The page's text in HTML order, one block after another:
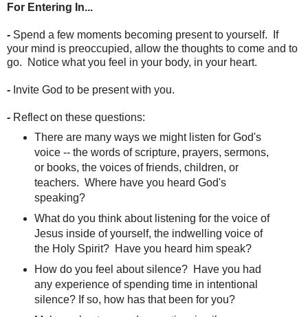
For Entering In...
- Spend a few moments becoming present to yourself. If
your mind is preoccupied, allow the thoughts to come and to
go. Notice what you feel in your body, in your heart.
- Invite God to be present with you.
- Reflect on these questions:
There are many ways we might listen for God's
voice -- the words of scripture, prayers, sermons,
or books, the voices of friends, children, or
teachers. Where have you heard God's
speaking?
What do you think about listening for the voice of
Jesus inside of yourself, the indwelling voice of
the Holy Spirit? Have you heard him speak?
How do you feel about silence? Have you had
any experience of spending time in intentional
silence? If so, how has that been for you?